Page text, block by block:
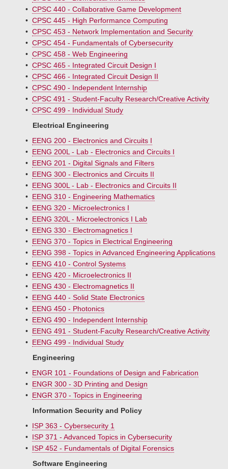
• CPSC 440 - Collaborative Game Development
• CPSC 445 - High Performance Computing
• CPSC 453 - Network Implementation and Security
• CPSC 454 - Fundamentals of Cybersecurity
• CPSC 458 - Web Engineering
• CPSC 465 - Integrated Circuit Design I
• CPSC 466 - Integrated Circuit Design II
• CPSC 490 - Independent Internship
• CPSC 491 - Student-Faculty Research/Creative Activity
• CPSC 499 - Individual Study
Electrical Engineering
• EENG 200 - Electronics and Circuits I
• EENG 200L - Lab - Electronics and Circuits I
• EENG 201 - Digital Signals and Filters
• EENG 300 - Electronics and Circuits II
• EENG 300L - Lab - Electronics and Circuits II
• EENG 310 - Engineering Mathematics
• EENG 320 - Microelectronics I
• EENG 320L - Microelectronics I Lab
• EENG 330 - Electromagnetics I
• EENG 370 - Topics in Electrical Engineering
• EENG 398 - Topics in Advanced Engineering Applications
• EENG 410 - Control Systems
• EENG 420 - Microelectronics II
• EENG 430 - Electromagnetics II
• EENG 440 - Solid State Electronics
• EENG 450 - Photonics
• EENG 490 - Independent Internship
• EENG 491 - Student-Faculty Research/Creative Activity
• EENG 499 - Individual Study
Engineering
• ENGR 101 - Foundations of Design and Fabrication
• ENGR 300 - 3D Printing and Design
• ENGR 370 - Topics in Engineering
Information Security and Policy
• ISP 363 - Cybersecurity 1
• ISP 371 - Advanced Topics in Cybersecurity
• ISP 452 - Fundamentals of Digital Forensics
Software Engineering